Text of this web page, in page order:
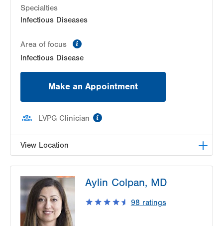
Specialties
Infectious Diseases
Area of focus
Infectious Disease
Make an Appointment
LVPG Clinician
View Location
1255 S Cedar Crest Blvd
Suite 2100
Allentown, PA
18103-6226
Get Directions
Aylin Colpan, MD
98 ratings